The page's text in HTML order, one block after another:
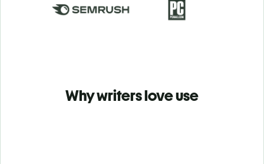
Why writers love use